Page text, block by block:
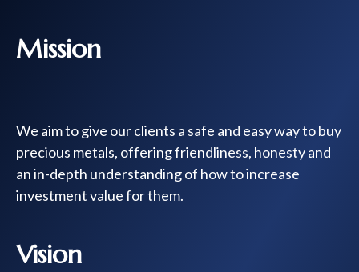
Mission
We aim to give our clients a safe and easy way to buy
precious metals, offering friendliness, honesty and
an in-depth understanding of how to increase
investment value for them.
Vision